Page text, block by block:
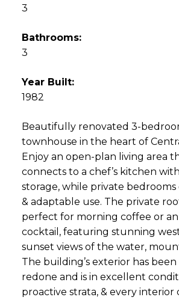
3
Bathrooms:
3
Year Built:
1982
Beautifully renovated 3-
townhouse in the heart of
Enjoy an open-plan living area
connects to a chef’s kitchen
storage, while private bedrooms
& adaptable use. The private
perfect for morning coffee or
cocktail, featuring stunning
sunset views of the water,
The building’s exterior has
redone and is in excellent
proactive strata, & every interior